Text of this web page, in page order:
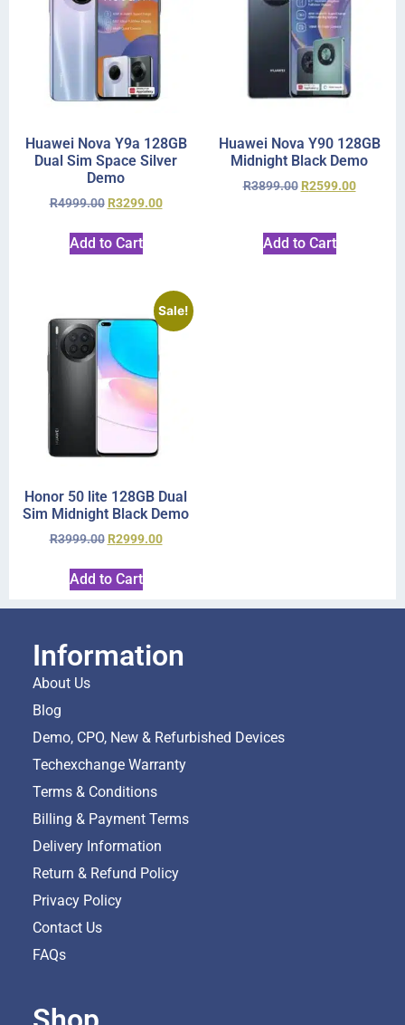
Huawei Nova Y9a 128GB
Dual Sim Space Silver
Demo
R4999.00 R3299.00
Add to Cart
Huawei Nova Y90 128GB
Midnight Black Demo
R3899.00 R2599.00
Add to Cart
Sale!
Honor 50 lite 128GB Dual
Sim Midnight Black Demo
R3999.00 R2999.00
Add to Cart
Information
About Us
Blog
Demo, CPO, New & Refurbished Devices
Techexchange Warranty
Terms & Conditions
Billing & Payment Terms
Delivery Information
Return & Refund Policy
Privacy Policy
Contact Us
FAQs